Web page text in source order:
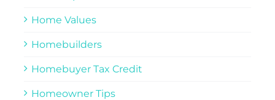
Home Values
Homebuilders
Homebuyer Tax Credit
Homeowner Tips